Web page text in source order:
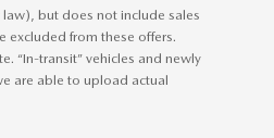
but does not include sales
excluded from these offers.
“In-transit” vehicles and newly
are able to upload actual